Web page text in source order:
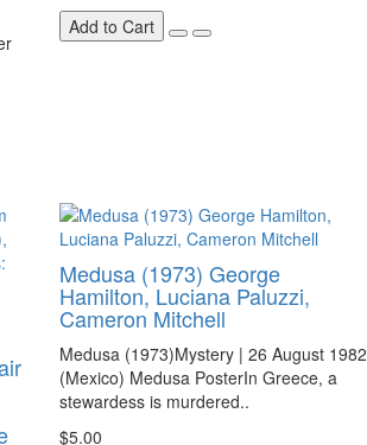
Add to Cart
Medusa (1973) George
Hamilton, Luciana Paluzzi,
Cameron Mitchell
Medusa (1973)Mystery | 26 August 1982
(Mexico) Medusa PosterIn Greece, a
stewardess is murdered..
$5.00